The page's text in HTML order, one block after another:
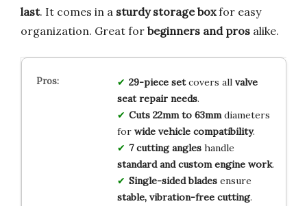
last. It comes in a sturdy storage boxfor easy
organization. Great for beginners and pros alike.
29-piece setcovers all valve
seat repair needs.
Cuts 22mm to 63mmdiameters
for wide vehicle compatibility.
7 cutting angleshandle
standard and custom engine work.
Single-sided bladesensure
stable, vibration-free cutting.